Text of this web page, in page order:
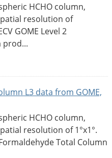
HCHO column,
resolution of
GOME Level 2
prod...
L3 data from GOME,
HCHO column,
resolution of 1°x1°.
Total Column